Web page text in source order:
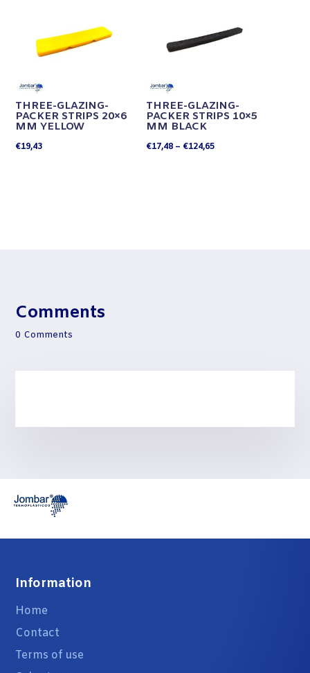
THREE-GLAZING-
PACKER STRIPS 20×6
MM YELLOW
€19,43
THREE-GLAZING-
PACKER STRIPS 10×5
MM BLACK
€17,48 – €124,65Price
Comments
0 Comments
Information
Home
Contact
Terms of use